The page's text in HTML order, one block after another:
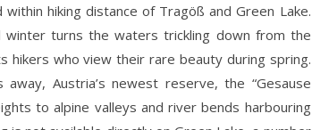
hiking distance of Tragöß and Green Lake.
winter turns the waters trickling down from the
hikers who view their rare beauty during spring.
Austria’s newest reserve, the “Gesause
to alpine valleys and river bends harbouring